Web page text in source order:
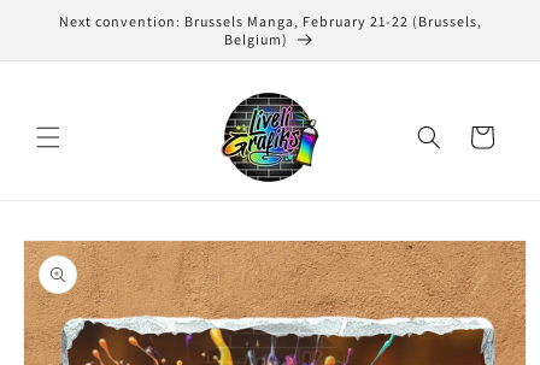
Skip to
Next convention: Brussels Manga, February 21-22 (Brussels,
Belgium)
Cart
Skip to
product
information